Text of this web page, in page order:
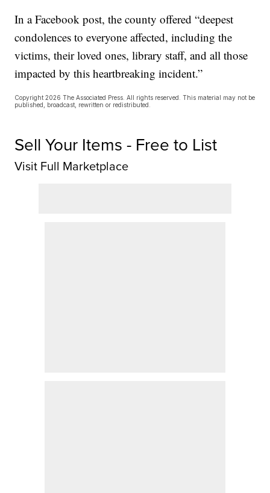
In a Facebook post, the county offered “deepest
condolences to everyone affected, including the
victims, their loved ones, library staff, and all those
impacted by this heartbreaking incident.”
Copyright 2026 The Associated Press. All rights reserved. This material may not be
published, broadcast, rewritten or redistributed.
Sell Your Items - Free to List
Visit Full Marketplace